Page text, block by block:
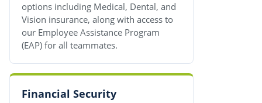
options including Medical, Dental, and
Vision insurance, along with access to
our Employee Assistance Program
(EAP) for all teammates.
Financial Security